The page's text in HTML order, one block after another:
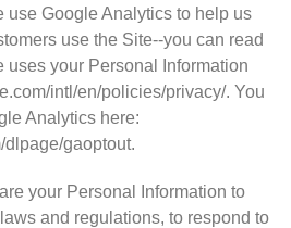
use Google Analytics to help us
use the Site--you can read
uses your Personal Information
intl/en/policies/privacy/. You
Analytics here:
dlpage/gaoptout.
your Personal Information to
and regulations, to respond to